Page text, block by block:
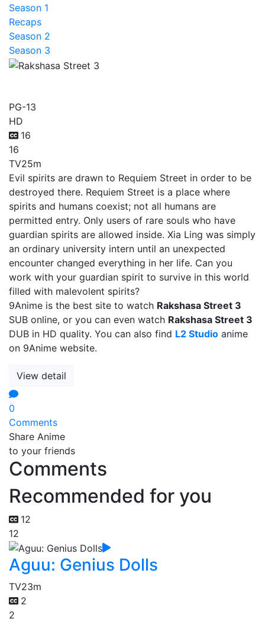
Season 1
Recaps
Season 2
Season 3
PG-13
HD
16
16
TV25m
Evil spirits are drawn to Requiem Street in order to be
destroyed there. Requiem Street is a place where
spirits and humans coexist; not all humans are
permitted entry. Only users of rare souls who have
guardian spirits are allowed inside. Xia Ling was simply
an ordinary university intern until an unexpected
encounter changed everything in her life. Can you
work with your guardian spirit to survive in this world
filled with malevolent spirits?
9Anime is the best site to watch Rakshasa Street 3
SUB online, or you can even watch Rakshasa Street 3
DUB in HD quality. You can also find L2 Studio anime
on 9Anime website.
View detail
0
Comments
Share Anime
to your friends
Comments
Recommended for you
12
12
Aguu: Genius Dolls
TV23m
2
2